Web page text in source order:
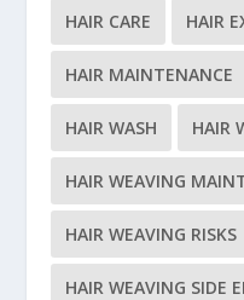
HAIR CARE HAIR
HAIR MAINTENANCE
HAIR WASH HAIR
HAIR WEAVING
HAIR WEAVING RISKS
HAIR WEAVING SIDE